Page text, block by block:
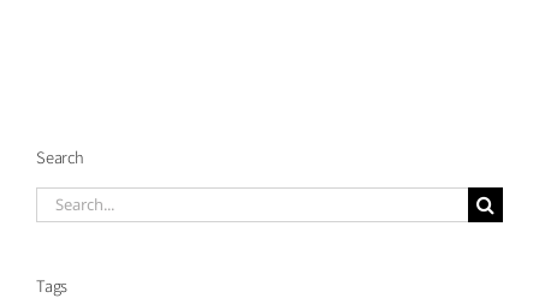
Search
Search
Tags